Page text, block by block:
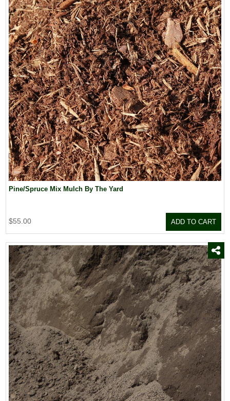
Pine/Spruce Mix Mulch By The Yard
$55.00 ADD TO CART